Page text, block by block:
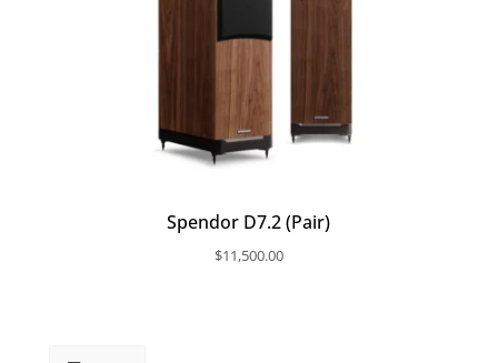
Spendor D7.2 (Pair)
$11,500.00